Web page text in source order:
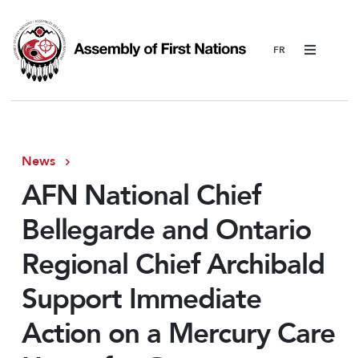
Menu
News
AFN National Chief
Bellegarde and Ontario
Regional Chief Archibald
Support Immediate
Action on a Mercury Care